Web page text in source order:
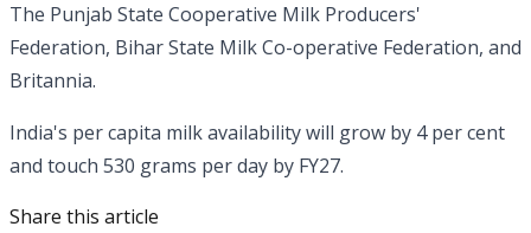
The Punjab State Cooperative Milk Producers'
Federation, Bihar State Milk Co-operative Federation, and
Britannia.
India's per capita milk availability will grow by 4 per cent
and touch 530 grams per day by FY27.
Share this article